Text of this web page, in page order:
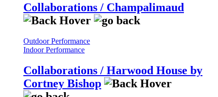
Collaborations / Champalimaud
Outdoor Performance
Indoor Performance
Collaborations / Harwood House by
Cortney Bishop